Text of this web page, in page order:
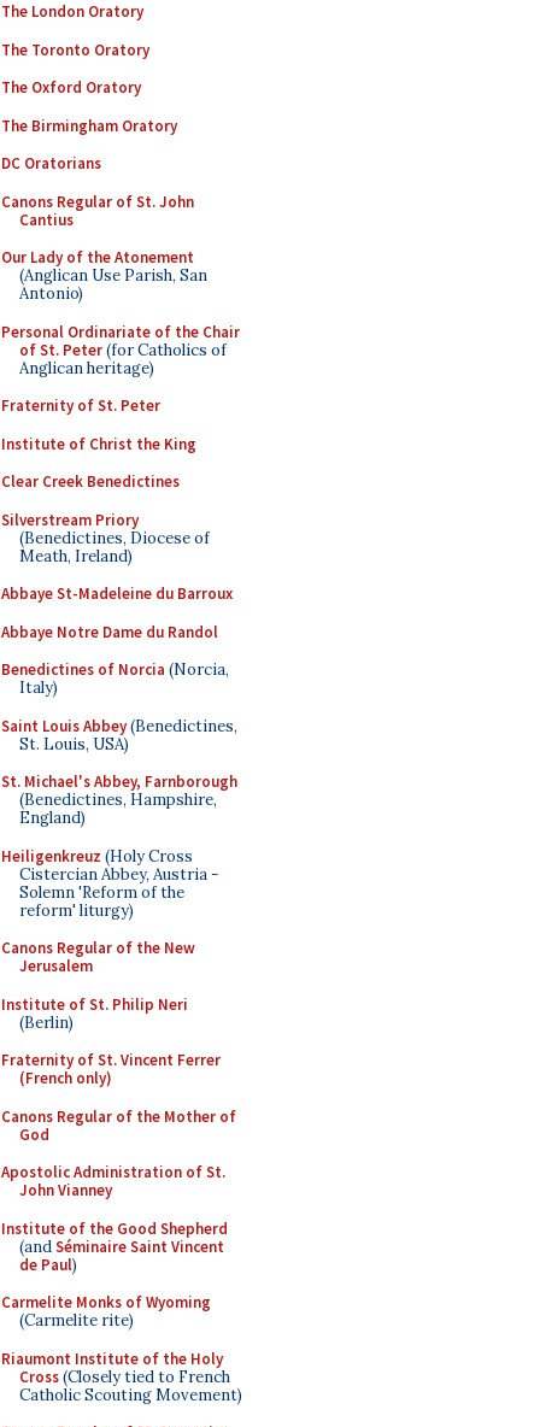
The London Oratory
The Toronto Oratory
The Oxford Oratory
The Birmingham Oratory
DC Oratorians
Canons Regular of St. John
Cantius
Our Lady of the Atonement
(Anglican Use Parish, San
Antonio)
Personal Ordinariate of the Chair
of St. Peter(for Catholics of
Anglican heritage)
Fraternity of St. Peter
Institute of Christ the King
Clear Creek Benedictines
Silverstream Priory
(Benedictines, Diocese of
Meath, Ireland)
Abbaye St-Madeleine du Barroux
Abbaye Notre Dame du Randol
Benedictines of Norcia (Norcia,
Italy)
Saint Louis Abbey(Benedictines,
St. Louis, USA)
St. Michael's Abbey, Farnborough
(Benedictines, Hampshire,
England)
Heiligenkreuz (Holy Cross
Cistercian Abbey, Austria -
Solemn 'Reform of the
reform' liturgy)
Canons Regular of the New
Jerusalem
Institute of St. Philip Neri
(Berlin)
Fraternity of St. Vincent Ferrer
(French only)
Canons Regular of the Mother of
God
Apostolic Administration of St.
John Vianney
Institute of the Good Shepherd
(andSéminaire Saint Vincent
de Paul)
Carmelite Monks of Wyoming
(Carmelite rite)
Riaumont Institute of the Holy
Cross(Closely tied to French
Catholic Scouting Movement)